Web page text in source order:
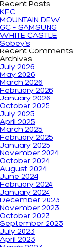
Recent Posts
KFC
MOUNTAIN DEW
GC – SAMSUNG
WHITE CASTLE
Sobey’s
Recent Comments
Archives
July 2026
May 2026
March 2026
February 2026
January 2026
October 2025
July 2025
April 2025
March 2025
February 2025
January 2025
November 2024
October 2024
August 2024
June 2024
February 2024
January 2024
December 2023
November 2023
October 2023
September 2023
July 2023
April 2023